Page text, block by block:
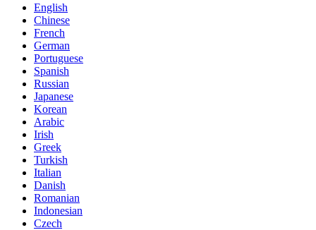
English
Chinese
French
German
Portuguese
Spanish
Russian
Japanese
Korean
Arabic
Irish
Greek
Turkish
Italian
Danish
Romanian
Indonesian
Czech